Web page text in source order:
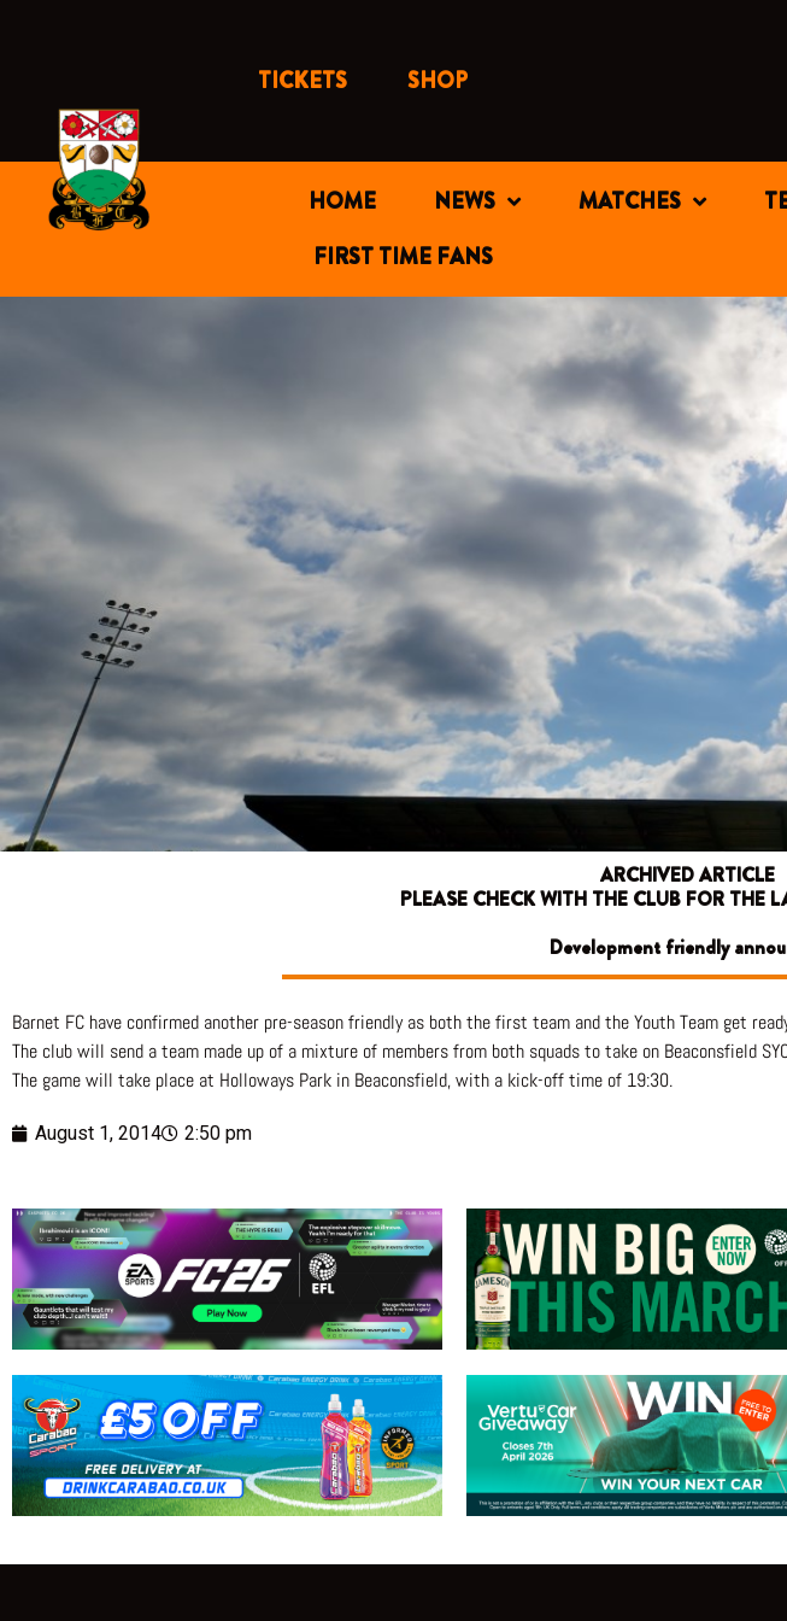
TICKETS SHOP
HOME NEWS MATCHES
FIRST TIME FANS
ARCHIVED ARTICLE
PLEASE CHECK WITH THE CLUB FOR THE
Development friendly
Barnet FC have confirmed another pre-season friendly as both the first team and the Youth Team get
The club will send a team made up of a mixture of members from both squads to take on Beaconsfield
The game will take place at Holloways Park in Beaconsfield, with a kick-off time of 19:30.
August 1, 2014 2:50 pm